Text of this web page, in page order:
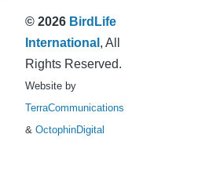
© 2026 BirdLife
International , All
Rights Reserved.
Website by
TerraCommunications
& OctophinDigital